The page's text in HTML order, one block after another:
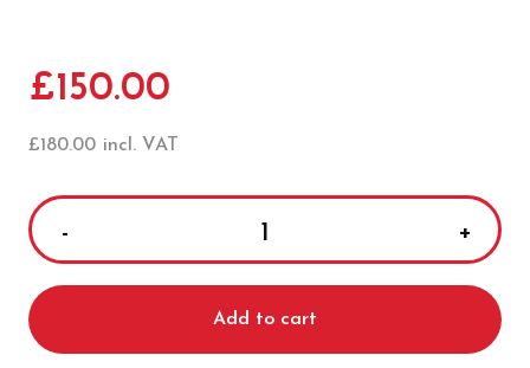
£150.00
£180.00 incl. VAT
ActFast
Choking
Training
Vest
Add to cart